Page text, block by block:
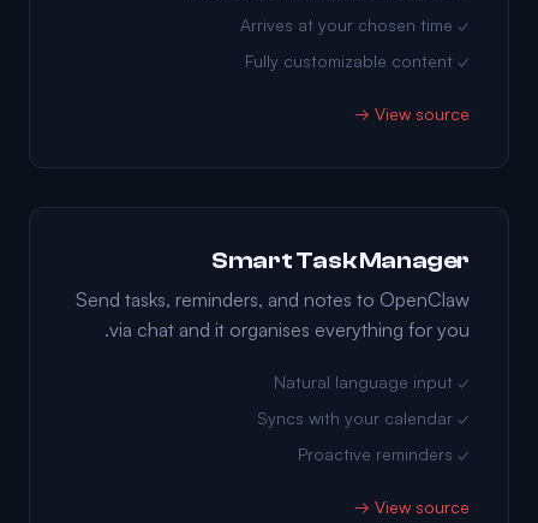
✓ Arrives at your chosen time
✓ Fully customizable content
View source →
Smart Task Manager
Send tasks, reminders, and notes to OpenClaw
via chat and it organises everything for you.
✓ Natural language input
✓ Syncs with your calendar
✓ Proactive reminders
View source →